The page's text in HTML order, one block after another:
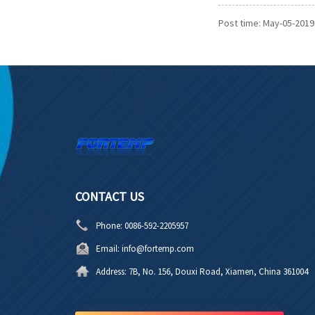
Post time: May-05-2019
CONTACT US
Phone: 0086-592-2205957
Email: info@fortemp.com
Address: 7B, No. 156, Douxi Road, Xiamen, China 361004